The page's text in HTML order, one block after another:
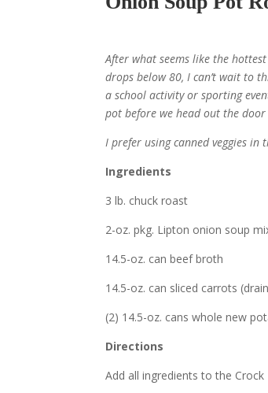
After what seems like the
drops below 80, I can’t wait to
a school activity or sporting
pot before we head out the
I prefer using canned veggies in
Ingredients
3 lb. chuck roast
2-oz. pkg. Lipton onion soup
14.5-oz. can beef broth
14.5-oz. can sliced carrots
(2) 14.5-oz. cans whole new
Directions
Add all ingredients to the